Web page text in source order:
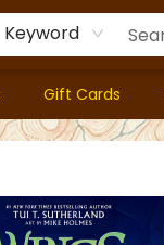
Keyword
Gift Cards